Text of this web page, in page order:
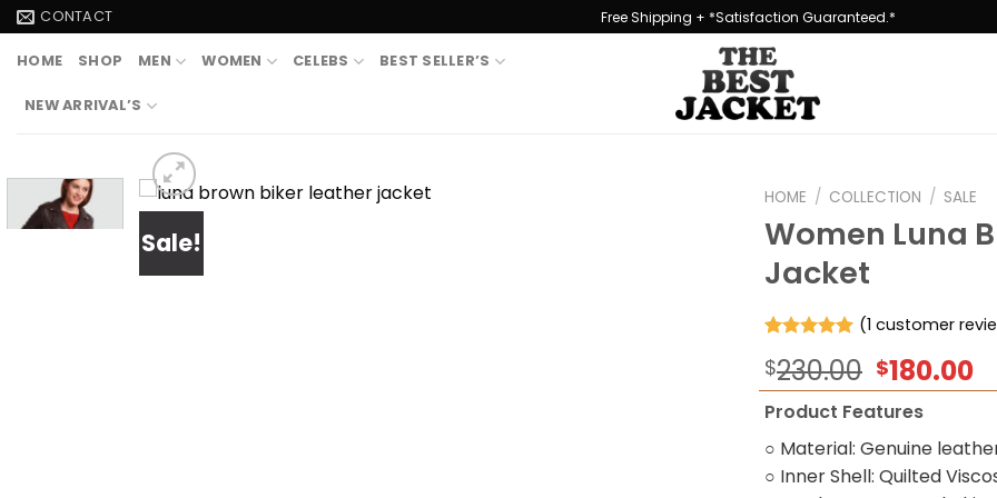
Skip
to
content
CONTACT Free Shipping + *Satisfaction Guaranteed.*
HOME SHOP MEN WOMEN CELEBS BEST SELLER’S
NEW ARRIVAL’S
Sale!
HOME / COLLECTION / SALE
Women Luna
Jacket
out of 5
based on
customer
rating
(1 customer
$230.00 Original
price
was:
$230.00.
$180.00
Product Features
○ Material: Genuine
○ Inner Shell: Quilted